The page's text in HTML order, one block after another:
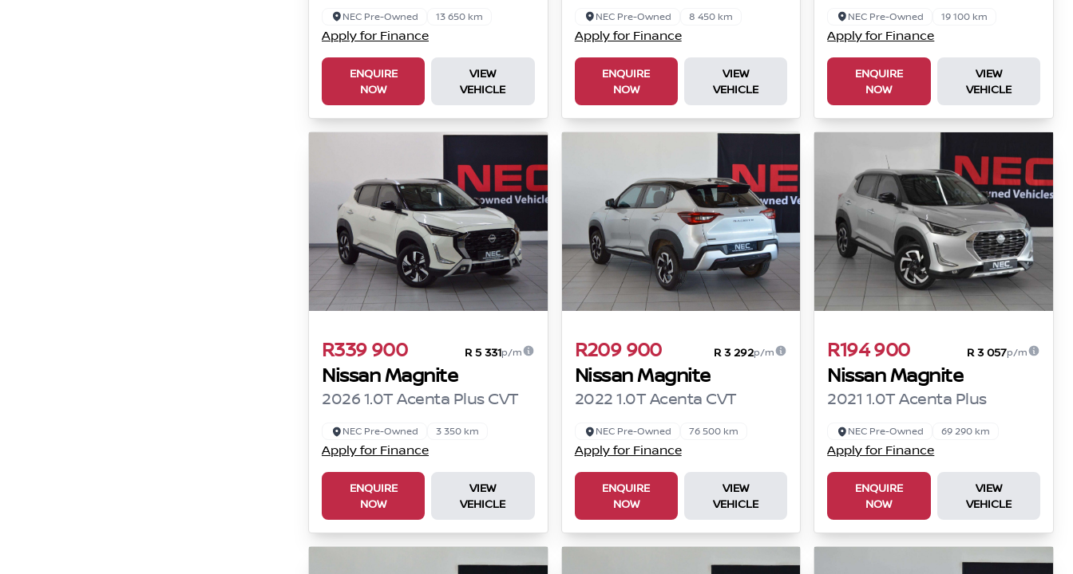
NEC Pre-Owned 13 650 km
Apply for Finance
ENQUIRE
NOW
VIEW
VEHICLE
NEC Pre-Owned 8 450 km
Apply for Finance
ENQUIRE
NOW
VIEW
VEHICLE
NEC Pre-Owned 19 100 km
Apply for Finance
ENQUIRE
NOW
VIEW
VEHICLE
R339 900 R 5 331p/m
Nissan Magnite
2026 1.0T Acenta Plus CVT
NEC Pre-Owned 3 350 km
Apply for Finance
ENQUIRE
NOW
VIEW
VEHICLE
R209 900 R 3 292p/m
Nissan Magnite
2022 1.0T Acenta CVT
NEC Pre-Owned 76 500 km
Apply for Finance
ENQUIRE
NOW
VIEW
VEHICLE
R194 900 R 3 057p/m
Nissan Magnite
2021 1.0T Acenta Plus
NEC Pre-Owned 69 290 km
Apply for Finance
ENQUIRE
NOW
VIEW
VEHICLE